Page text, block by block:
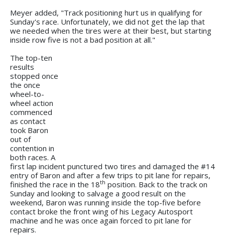
Meyer added, "Track positioning hurt us in qualifying for
Sunday's race. Unfortunately, we did not get the lap that
we needed when the tires were at their best, but starting
inside row five is not a bad position at all."
The top-ten
results
stopped once
the once
wheel-to-
wheel action
commenced
as contact
took Baron
out of
contention in
both races. A
first lap incident punctured two tires and damaged the #14
entry of Baron and after a few trips to pit lane for repairs,
finished the race in the 18th position. Back to the track on
Sunday and looking to salvage a good result on the
weekend, Baron was running inside the top-five before
contact broke the front wing of his Legacy Autosport
machine and he was once again forced to pit lane for
repairs.